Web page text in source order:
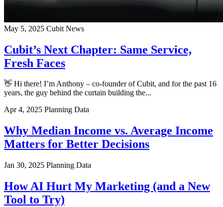
May 5, 2025 Cubit News
Cubit’s Next Chapter: Same Service,
Fresh Faces
👋 Hi there! I’m Anthony – co-founder of Cubit, and for the past 16
years, the guy behind the curtain building the...
Apr 4, 2025 Planning Data
Why Median Income vs. Average Income
Matters for Better Decisions
Jan 30, 2025 Planning Data
How AI Hurt My Marketing (and a New
Tool to Try)